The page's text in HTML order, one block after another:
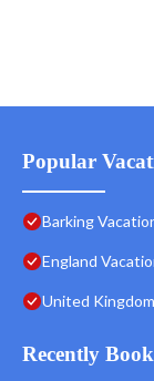
Popular
Barking
England
United
Recently